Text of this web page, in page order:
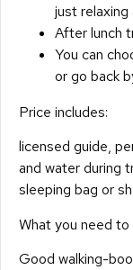
just
After lunch
You can
or go back
Price includes:
licensed guide,
and water during
sleeping bag or
What you need to
Good walking-